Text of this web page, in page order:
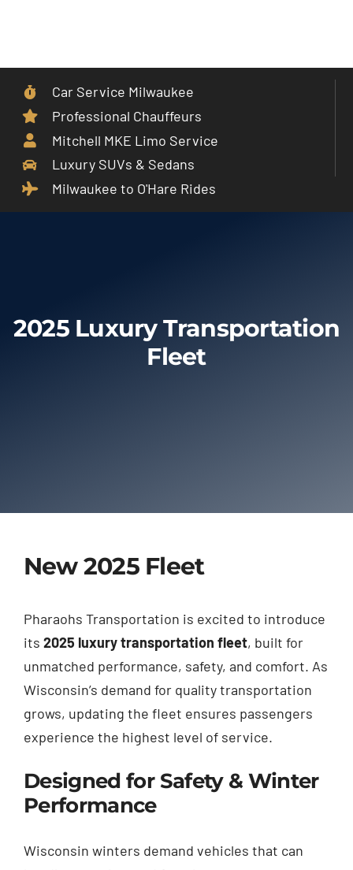
Car Service
Services
Partner With Us
Car Service Milwaukee
Professional Chauffeurs
Mitchell MKE Limo Service
Luxury SUVs & Sedans
Milwaukee to O'Hare Rides
2025 Luxury Transportation
Fleet
New 2025 Fleet
Pharaohs Transportation is excited to introduce
its 2025 luxury transportation fleet, built for
unmatched performance, safety, and comfort. As
Wisconsin’s demand for quality transportation
grows, updating the fleet ensures passengers
experience the highest level of service.
Designed for Safety & Winter
Performance
Wisconsin winters demand vehicles that can